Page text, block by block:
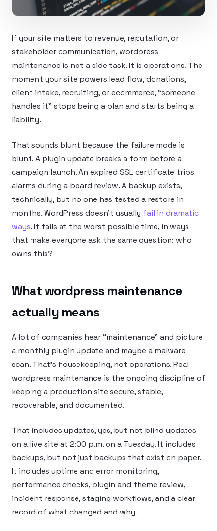
If your site matters to revenue, reputation, or
stakeholder communication, wordpress
maintenance is not a side task. It is operations. The
moment your site powers lead flow, donations,
client intake, recruiting, or ecommerce, “someone
handles it” stops being a plan and starts being a
liability.
That sounds blunt because the failure mode is
blunt. A plugin update breaks a form before a
campaign launch. An expired SSL certificate trips
alarms during a board review. A backup exists,
technically, but no one has tested a restore in
months. WordPress doesn’t usually fail in dramatic
ways. It fails at the worst possible time, in ways
that make everyone ask the same question: who
owns this?
What wordpress maintenance
actually means
A lot of companies hear “maintenance” and picture
a monthly plugin update and maybe a malware
scan. That’s housekeeping, not operations. Real
wordpress maintenance is the ongoing discipline of
keeping a production site secure, stable,
recoverable, and documented.
That includes updates, yes, but not blind updates
on a live site at 2:00 p.m. on a Tuesday. It includes
backups, but not just backups that exist on paper.
It includes uptime and error monitoring,
performance checks, plugin and theme review,
incident response, staging workflows, and a clear
record of what changed and why.